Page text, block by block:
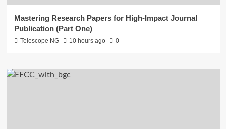
Mastering Research Papers for High-Impact Journal
Publication (Part One)
Telescope NG 10 hours ago 0